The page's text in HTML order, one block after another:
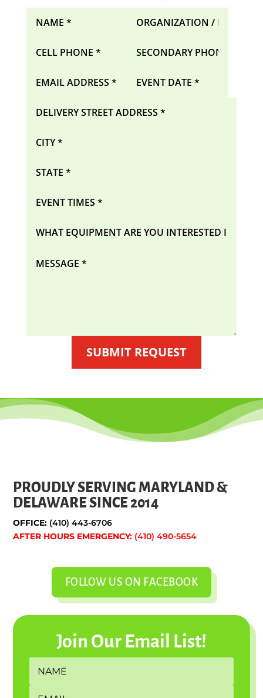
SUBMIT REQUEST
PROUDLY SERVING MARYLAND &
DELAWARE SINCE 2014
OFFICE: (410) 443-6706
AFTER HOURS EMERGENCY: (410) 490-5654
FOLLOW US ON FACEBOOK
Join Our Email List!